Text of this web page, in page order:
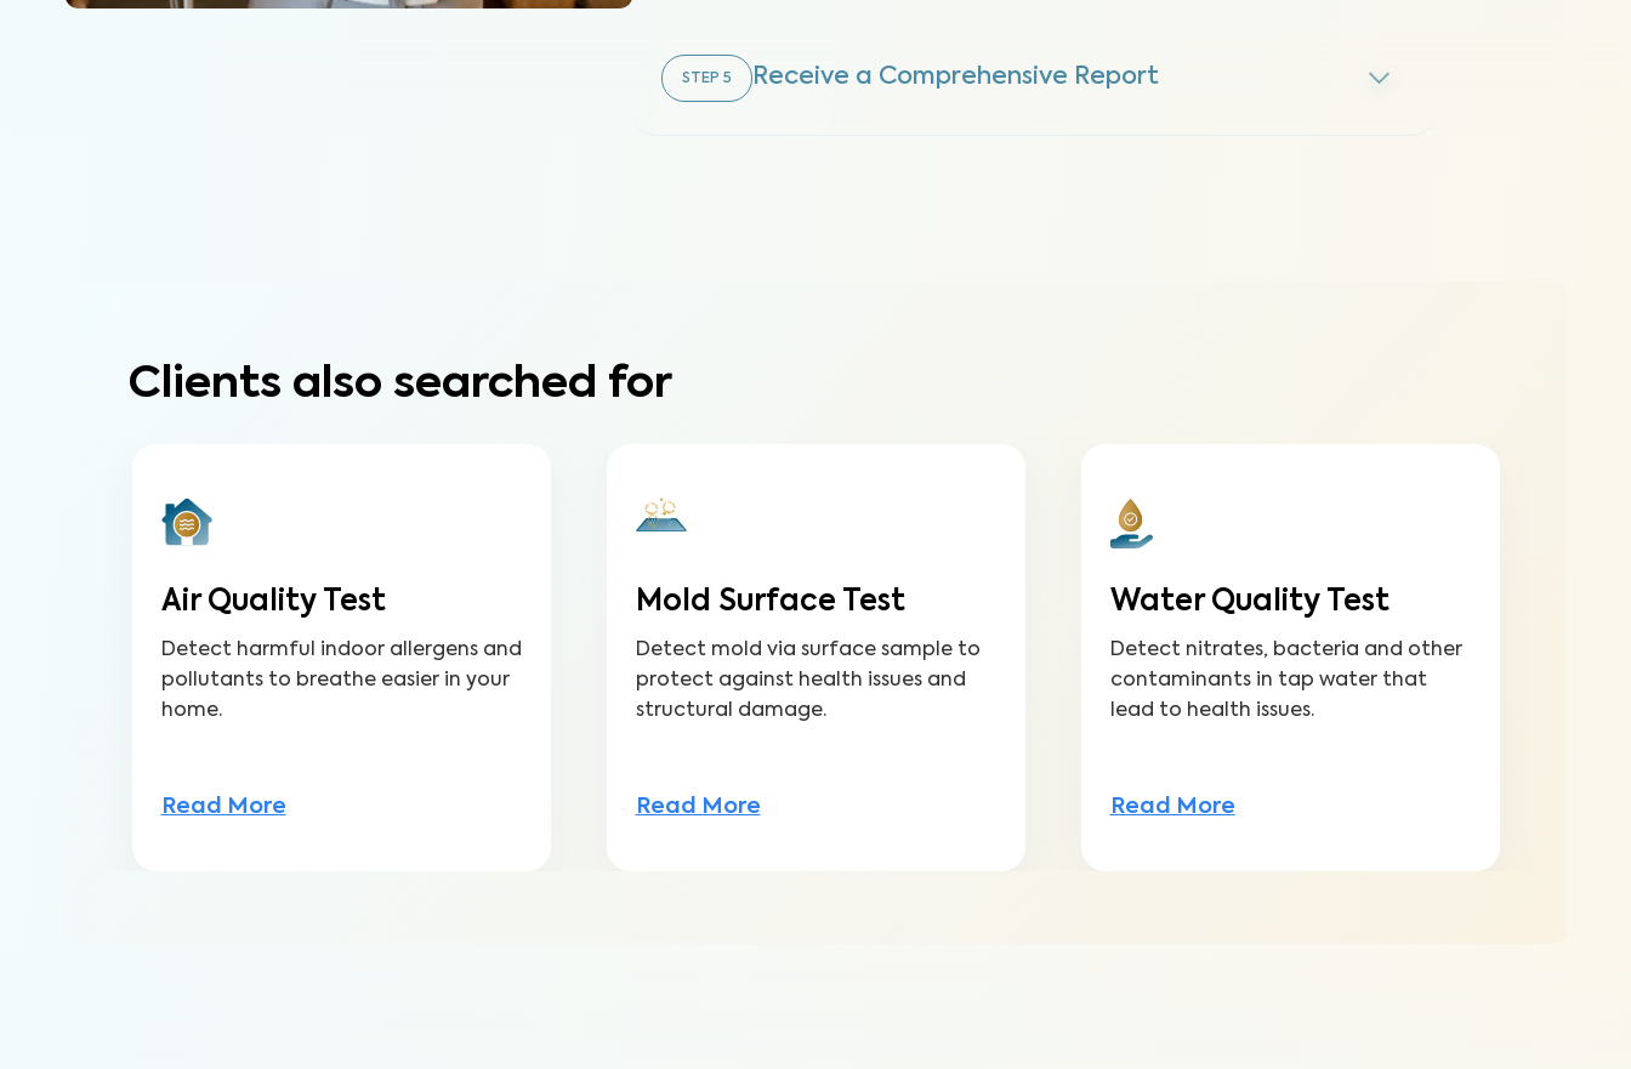
STEP 5 Receive a Comprehensive Report
Clients also searched for
Air Quality Test
Detect harmful indoor allergens and
pollutants to breathe easier in your
home.
Read More
Mold Surface Test
Detect mold via surface sample to
protect against health issues and
structural damage.
Read More
Water Quality Test
Detect nitrates, bacteria and other
contaminants in tap water that
lead to health issues.
Read More